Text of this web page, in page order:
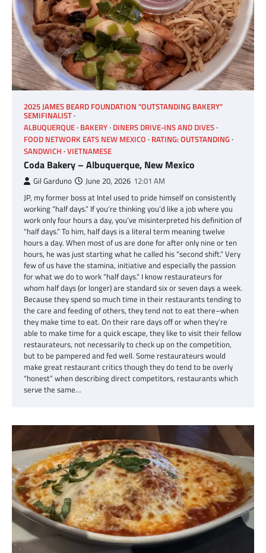
2025 JAMES BEARD FOUNDATION "OUTSTANDING BAKERY"
SEMIFINALIST
ALBUQUERQUE BAKERY DINERS DRIVE-INS AND DIVES
FOOD NETWORK EATS NEW MEXICO RATING: OUTSTANDING
SANDWICH VIETNAMESE
Coda Bakery – Albuquerque, New Mexico
Gil Garduno June 20, 2026 12:01 AM
JP, my former boss at Intel used to pride himself on consistently
working “half days.” If you’re thinking you’d like a job where you
work only four hours a day, you’ve misinterpreted his definition of
“half days.” To him, half days is a literal term meaning twelve
hours a day. When most of us are done for after only nine or ten
hours, he was just starting what he called his “second shift.” Very
few of us have the stamina, initiative and especially the passion
for what we do to work “half days.” I know restaurateurs for
whom half days (or longer) are standard six or seven days a week.
Because they spend so much time in their restaurants tending to
the care and feeding of others, they tend not to eat there–when
they make time to eat. On their rare days off or when they’re
able to make time for a quick escape, they like to visit their fellow
restaurateurs, not necessarily to check up on the competition,
but to be pampered and fed well. Some restaurateurs would
make great restaurant critics though they do tend to be overly
“honest” when describing direct competitors, restaurants which
serve the same…